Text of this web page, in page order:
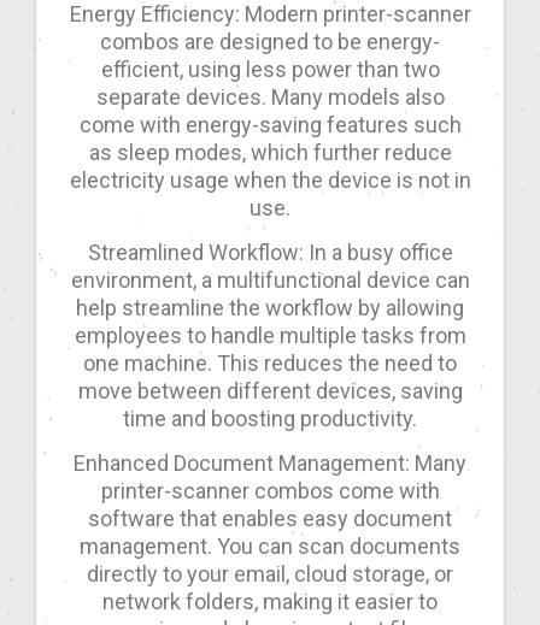
Energy Efficiency: Modern printer-scanner
combos are designed to be energy-
efficient, using less power than two
separate devices. Many models also
come with energy-saving features such
as sleep modes, which further reduce
electricity usage when the device is not in
use.
Streamlined Workflow: In a busy office
environment, a multifunctional device can
help streamline the workflow by allowing
employees to handle multiple tasks from
one machine. This reduces the need to
move between different devices, saving
time and boosting productivity.
Enhanced Document Management: Many
printer-scanner combos come with
software that enables easy document
management. You can scan documents
directly to your email, cloud storage, or
network folders, making it easier to